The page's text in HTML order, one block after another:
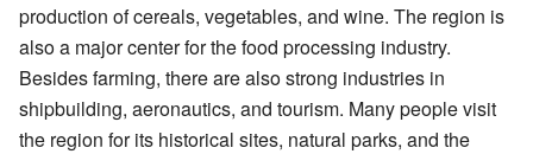
production of cereals, vegetables, and wine. The region is
also a major center for the food processing industry.
Besides farming, there are also strong industries in
shipbuilding, aeronautics, and tourism. Many people visit
the region for its historical sites, natural parks, and the